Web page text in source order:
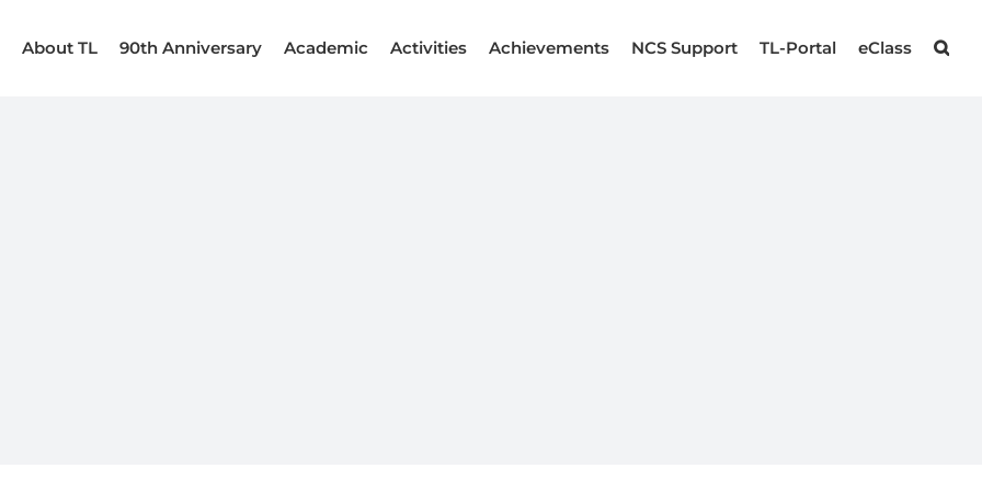
About TL 90th Anniversary Academic Activities Achievements NCS Support TL-Portal eClass